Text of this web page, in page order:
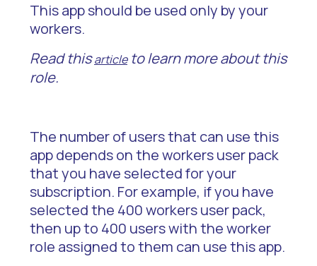
This app should be used only by your
workers.
Read thisarticleto learn more about this
role.
The number of users that can use this
app depends on the workers user pack
that you have selected for your
subscription. For example, if you have
selected the 400 workers user pack,
then up to 400 users with the worker
role assigned to them can use this app.